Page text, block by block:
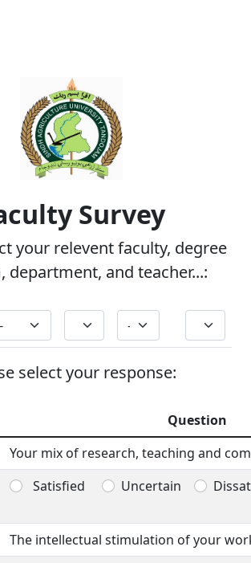
Survey
your relevent faculty, degree
department, and teacher...:
select your response:
Question
Your mix of research, teaching and
Satisfied Uncertain
The intellectual stimulation of your